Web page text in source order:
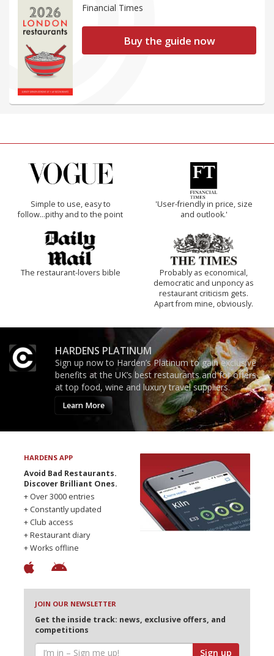
Financial Times
Buy the guide now
Simple to use, easy to
follow...pithy and to the point
'User-friendly in price, size
and outlook.'
The restaurant-lovers bible
Probably as economical,
democratic and unponcy as
restaurant criticism gets.
Apart from mine, obviously.
HARDENS PLATINUM
Sign up now to Harden’s Platinum to gain exclusive
benefits at the UK’s best restaurants and for offers
at top food, wine and luxury travel suppliers.
Learn More
HARDENS APP
Avoid Bad Restaurants.
Discover Brilliant Ones.
+ Over 3000 entries
+ Constantly updated
+ Club access
+ Restaurant diary
+ Works offline
JOIN OUR NEWSLETTER
Get the inside track: news, exclusive offers, and
competitions
Sign up